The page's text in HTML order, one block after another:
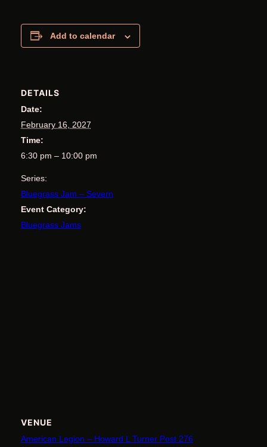
Add to calendar
DETAILS
Date:
February 16, 2027
Time:
6:30 pm – 10:00 pm
Series:
Bluegrass Jam – Severn
Event Category:
Bluegrass Jams
VENUE
American Legion – Howard L Turner Post 276